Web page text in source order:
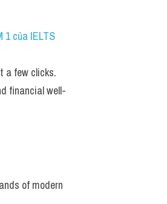
1 của IELTS
a few clicks.
financial well-
of modern